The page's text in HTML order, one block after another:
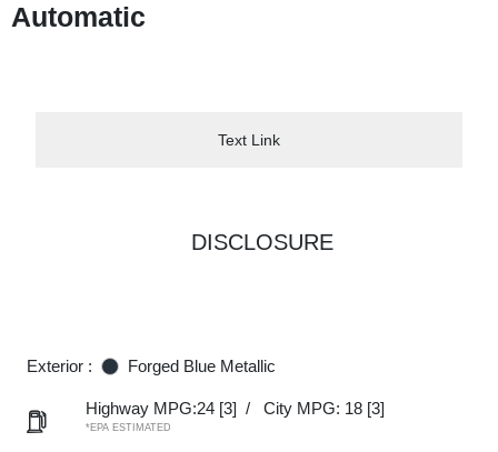
Automatic
Text Link
DISCLOSURE
Exterior : Forged Blue Metallic
Highway MPG:24 [3] / City MPG: 18 [3]
*EPA ESTIMATED